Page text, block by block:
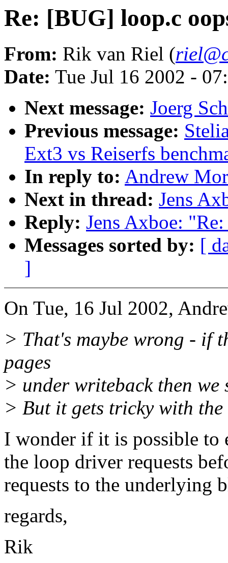
Re: [BUG] loop.c
From: Rik van Riel (
Date: Tue Jul 16 2002 -
Next message: Joerg
Previous message:
Ext3 vs Reiserfs
In reply to: Andrew
Next in thread: Jens
Reply: Jens Axboe:
Messages sorted by: [
]
On Tue, 16 Jul 2002,
> That's maybe wrong - if
pages
> under writeback then
> But it gets tricky with
I wonder if it is possible to
the loop driver requests
requests to the underlying
regards,
Rik